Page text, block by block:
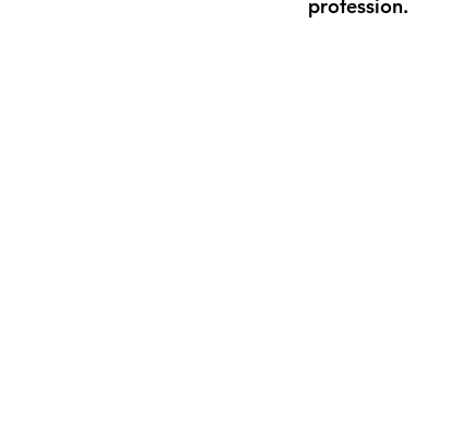
profession.